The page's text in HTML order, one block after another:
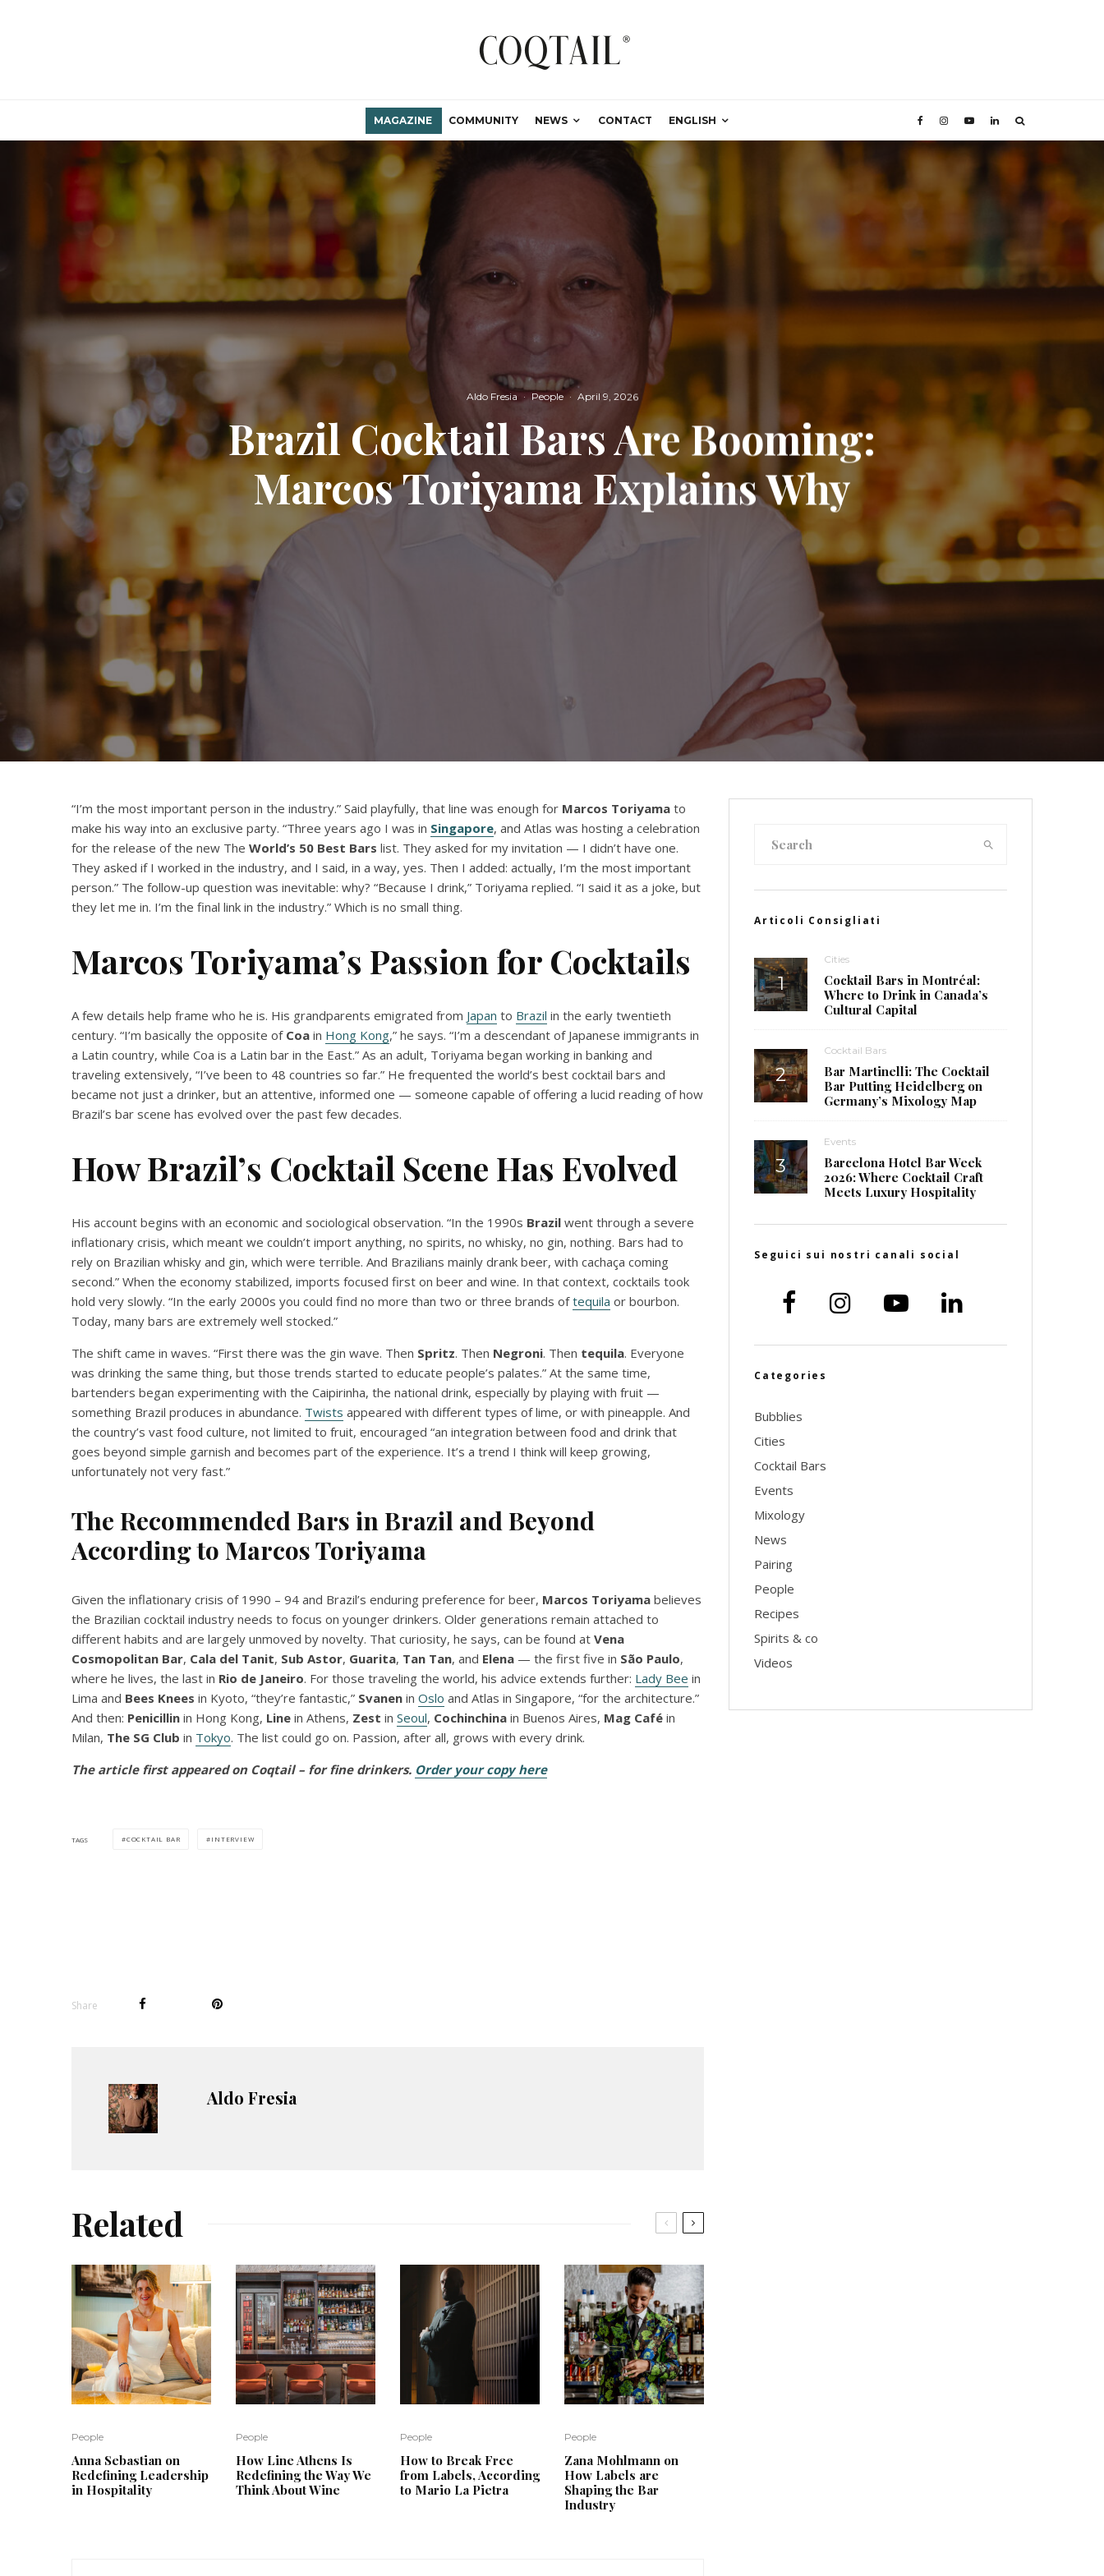
MAGAZINE COMMUNITY NEWS CONTACT ENGLISH
Aldo Fresia · People · April 9, 2026
Brazil Cocktail Bars Are Booming:
Marcos Toriyama Explains Why
“I’m the most important person in the industry.” Said playfully, that line was enough for Marcos Toriyama to
make his way into an exclusive party. “Three years ago I was in Singapore, and Atlas was hosting a celebration
for the release of the new The World’s 50 Best Bars list. They asked for my invitation — I didn’t have one.
They asked if I worked in the industry, and I said, in a way, yes. Then I added: actually, I’m the most important
person.” The follow-up question was inevitable: why? “Because I drink,” Toriyama replied. “I said it as a joke, but
they let me in. I’m the final link in the industry.” Which is no small thing.
Marcos Toriyama’s Passion for Cocktails
A few details help frame who he is. His grandparents emigrated from Japan to Brazil in the early twentieth
century. “I’m basically the opposite of Coa in Hong Kong,” he says. “I’m a descendant of Japanese immigrants in
a Latin country, while Coa is a Latin bar in the East.” As an adult, Toriyama began working in banking and
traveling extensively, “I’ve been to 48 countries so far.” He frequented the world’s best cocktail bars and
became not just a drinker, but an attentive, informed one — someone capable of offering a lucid reading of how
Brazil’s bar scene has evolved over the past few decades.
How Brazil’s Cocktail Scene Has Evolved
His account begins with an economic and sociological observation. “In the 1990s Brazil went through a severe
inflationary crisis, which meant we couldn’t import anything, no spirits, no whisky, no gin, nothing. Bars had to
rely on Brazilian whisky and gin, which were terrible. And Brazilians mainly drank beer, with cachaça coming
second.” When the economy stabilized, imports focused first on beer and wine. In that context, cocktails took
hold very slowly. “In the early 2000s you could find no more than two or three brands oftequila or bourbon.
Today, many bars are extremely well stocked.”
The shift came in waves. “First there was the gin wave. Then Spritz. Then Negroni. Then tequila. Everyone
was drinking the same thing, but those trends started to educate people’s palates.” At the same time,
bartenders began experimenting with the Caipirinha, the national drink, especially by playing with fruit —
something Brazil produces in abundance. Twists appeared with different types of lime, or with pineapple. And
the country’s vast food culture, not limited to fruit, encouraged “an integration between food and drink that
goes beyond simple garnish and becomes part of the experience. It’s a trend I think will keep growing,
unfortunately not very fast.”
The Recommended Bars in Brazil and Beyond
According to Marcos Toriyama
Given the inflationary crisis of 1990 – 94 and Brazil’s enduring preference for beer, Marcos Toriyama believes
the Brazilian cocktail industry needs to focus on younger drinkers. Older generations remain attached to
different habits and are largely unmoved by novelty. That curiosity, he says, can be found at Vena
Cosmopolitan Bar, Cala del Tanit, Sub Astor, Guarita, Tan Tan, and Elena — the first five in São Paulo,
where he lives, the last in Rio de Janeiro. For those traveling the world, his advice extends further: Lady Bee in
Lima and Bees Knees in Kyoto, “they’re fantastic,” Svanen in Oslo and Atlas in Singapore, “for the architecture.”
And then: Penicillin in Hong Kong, Line in Athens, Zest in Seoul, Cochinchina in Buenos Aires, Mag Café in
Milan, The SG Club in Tokyo. The list could go on. Passion, after all, grows with every drink.
The article first appeared on Coqtail – for fine drinkers. Order your copy here
TAGS COCKTAIL BAR INTERVIEW
Share
Aldo Fresia
Related
People
Anna Sebastian on
Redefining Leadership
in Hospitality
People
How Line Athens Is
Redefining the Way We
Think About Wine
People
How to Break Free
from Labels, According
to Mario La Pietra
People
Zana Mohlmann on
How Labels are
Shaping the Bar
Industry
Articoli Consigliati
Cities
Cocktail Bars in Montréal:
Where to Drink in Canada’s
Cultural Capital
Cocktail Bars
Bar Martinelli: The Cocktail
Bar Putting Heidelberg on
Germany’s Mixology Map
Events
Barcelona Hotel Bar Week
2026: Where Cocktail Craft
Meets Luxury Hospitality
Seguici sui nostri canali social
Categories
Bubblies
Cities
Cocktail Bars
Events
Mixology
News
Pairing
People
Recipes
Spirits & co
Videos